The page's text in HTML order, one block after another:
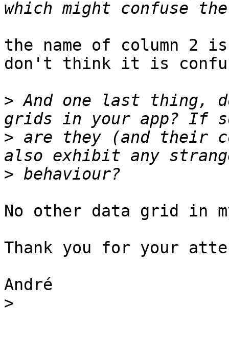
the name of column
don't think it is
> And one last thing,
> are they (and their
>
No other data grid in
Thank you for your
André
>